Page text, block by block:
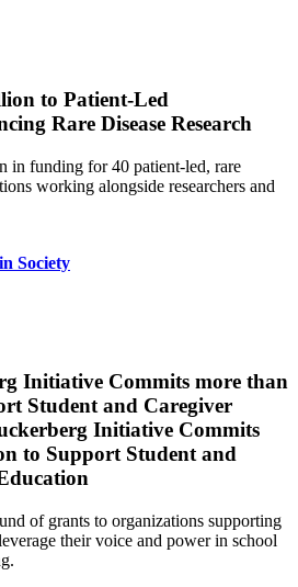
to Patient-Led
Rare Disease Research
in funding for 40 patient-led, rare
working alongside researchers and
Society
Initiative Commits more than
Student and Caregiver
Initiative Commits
to Support Student and
of grants to organizations supporting
their voice and power in school